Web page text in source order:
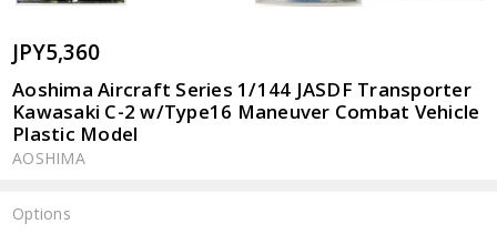
JPY5,360
Aoshima Aircraft Series 1/144 JASDF Transporter
Kawasaki C-2 w/Type16 Maneuver Combat Vehicle
Plastic Model
AOSHIMA
Options